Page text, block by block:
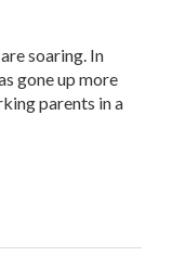
soaring. In
gone up more
parents in a